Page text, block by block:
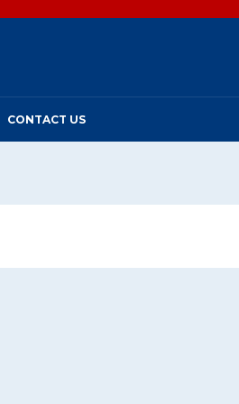
CONTACT US